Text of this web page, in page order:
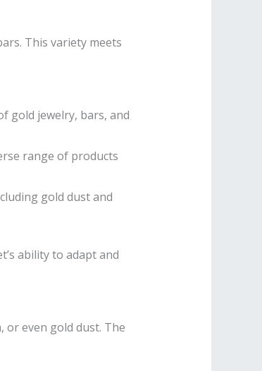
This variety meets
gold jewelry, bars, and
range of products
gold dust and
ability to adapt and
or even gold dust. The